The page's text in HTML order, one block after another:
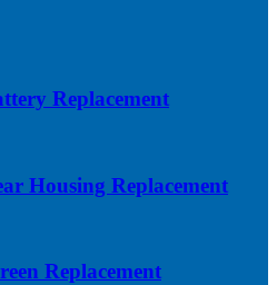
Replacement
Housing Replacement
Replacement